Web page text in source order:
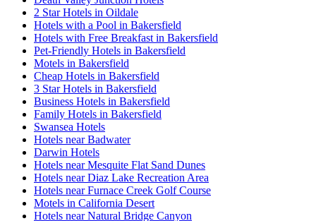
2 Star Hotels in Oildale
Hotels with a Pool in Bakersfield
Hotels with Free Breakfast in Bakersfield
Pet-Friendly Hotels in Bakersfield
Motels in Bakersfield
Cheap Hotels in Bakersfield
3 Star Hotels in Bakersfield
Business Hotels in Bakersfield
Family Hotels in Bakersfield
Swansea Hotels
Hotels near Badwater
Darwin Hotels
Hotels near Mesquite Flat Sand Dunes
Hotels near Diaz Lake Recreation Area
Hotels near Furnace Creek Golf Course
Motels in California Desert
Hotels near Natural Bridge Canyon